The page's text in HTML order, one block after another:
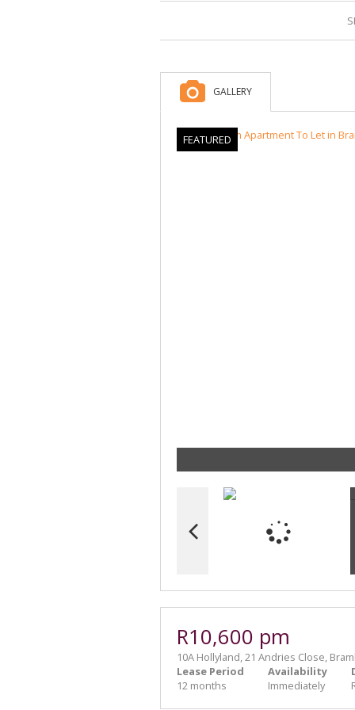
GALLERY
FEATURED
R10,600 pm
10A Hollyland, 21 Andries Close,
Lease Period
12 months
Availability
Immediately